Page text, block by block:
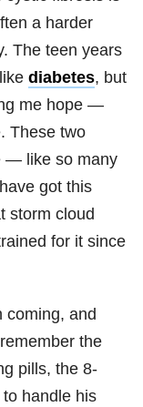
a harder
The teen years
diabetes, but
me hope —
These two
— like so many
got this
storm cloud
for it since
coming, and
the
pills, the 8-
handle his